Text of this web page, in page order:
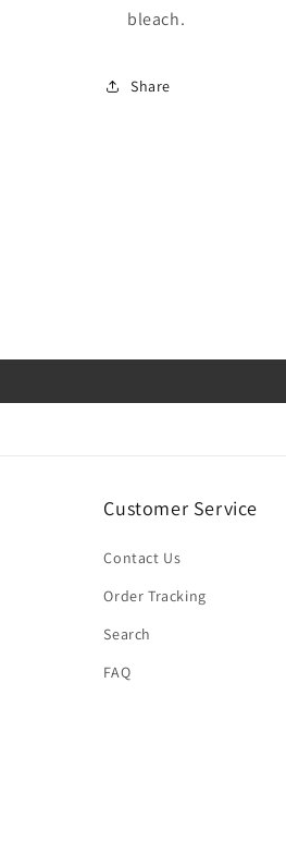
bleach.
Share
Customer Service
Contact Us
Order Tracking
Search
FAQ